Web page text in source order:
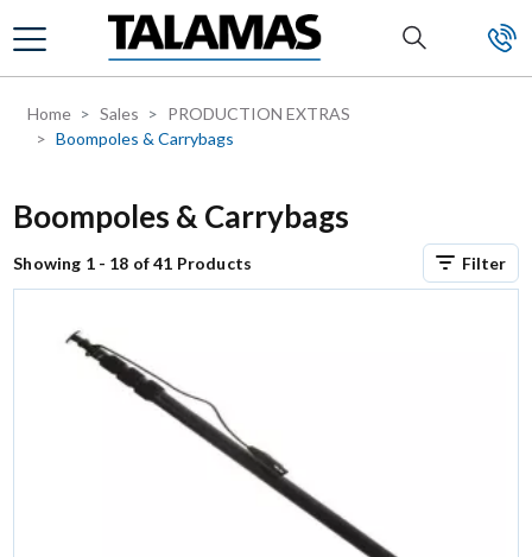
Skip to main content
Home Sales
PRODUCTION EXTRAS
Boompoles & Carrybags
Boompoles & Carrybags
Showing 1 - 18 of 41 Products Filter